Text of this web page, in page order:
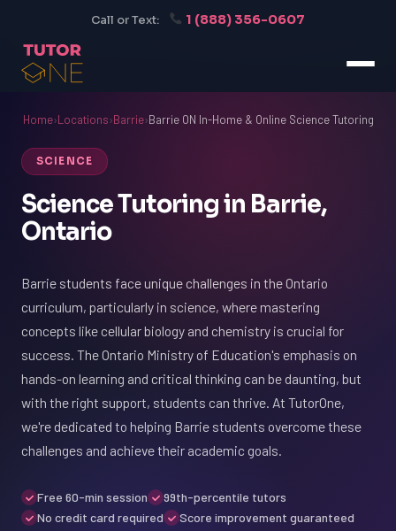
Call or Text: 1 (888) 356-0607
Home›Locations›Barrie›Barrie ON In-Home & Online Science Tutoring
SCIENCE
Science Tutoring in Barrie,
Ontario
Barrie students face unique challenges in the Ontario
curriculum, particularly in science, where mastering
concepts like cellular biology and chemistry is crucial for
success. The Ontario Ministry of Education's emphasis on
hands-on learning and critical thinking can be daunting, but
with the right support, students can thrive. At TutorOne,
we're dedicated to helping Barrie students overcome these
challenges and achieve their academic goals.
Free 60-min session
99th-percentile tutors
No credit card required
Score improvement guaranteed